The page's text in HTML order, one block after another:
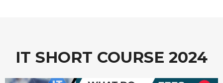
IT SHORT COURSE 2024